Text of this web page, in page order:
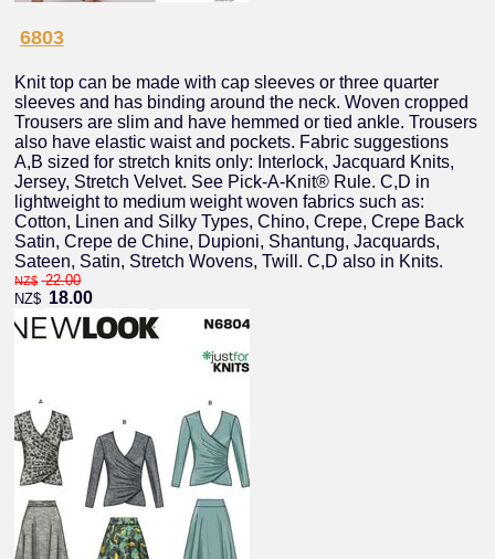
6803
Knit top can be made with cap sleeves or three quarter
sleeves and has binding around the neck. Woven cropped
Trousers are slim and have hemmed or tied ankle. Trousers
also have elastic waist and pockets. Fabric suggestions
A,B sized for stretch knits only: Interlock, Jacquard Knits,
Jersey, Stretch Velvet. See Pick-A-Knit® Rule. C,D in
lightweight to medium weight woven fabrics such as:
Cotton, Linen and Silky Types, Chino, Crepe, Crepe Back
Satin, Crepe de Chine, Dupioni, Shantung, Jacquards,
Sateen, Satin, Stretch Wovens, Twill. C,D also in Knits.
NZ$ 22.00
NZ$ 18.00